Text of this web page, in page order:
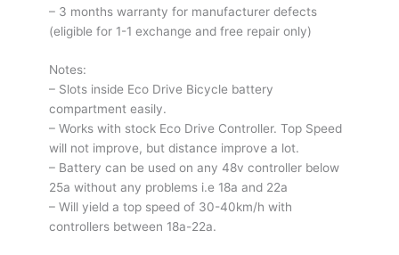
– 3 months warranty for manufacturer defects
(eligible for 1-1 exchange and free repair only)
Notes:
– Slots inside Eco Drive Bicycle battery
compartment easily.
– Works with stock Eco Drive Controller. Top Speed
will not improve, but distance improve a lot.
– Battery can be used on any 48v controller below
25a without any problems i.e 18a and 22a
– Will yield a top speed of 30-40km/h with
controllers between 18a-22a.